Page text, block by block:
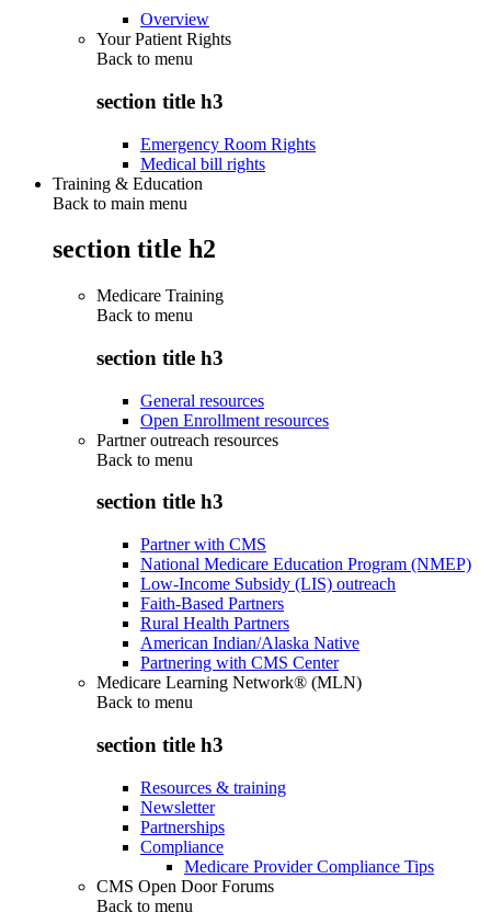
Overview
Your Patient Rights
Back to menu
section title h3
Emergency Room Rights
Medical bill rights
Training & Education
Back to main menu
section title h2
Medicare Training
Back to menu
section title h3
General resources
Open Enrollment resources
Partner outreach resources
Back to menu
section title h3
Partner with CMS
National Medicare Education Program (NMEP)
Low-Income Subsidy (LIS) outreach
Faith-Based Partners
Rural Health Partners
American Indian/Alaska Native
Partnering with CMS Center
Medicare Learning Network® (MLN)
Back to menu
section title h3
Resources & training
Newsletter
Partnerships
Compliance
Medicare Provider Compliance Tips
CMS Open Door Forums
Back to menu